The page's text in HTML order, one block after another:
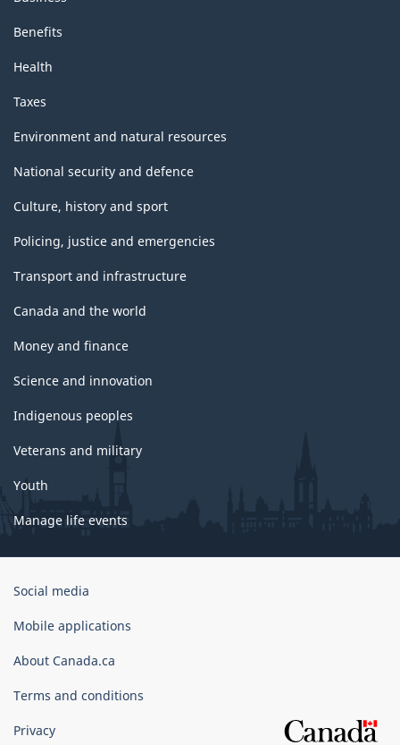
Benefits
Health
Taxes
Environment and natural resources
National security and defence
Culture, history and sport
Policing, justice and emergencies
Transport and infrastructure
Canada and the world
Money and finance
Science and innovation
Indigenous peoples
Veterans and military
Youth
Manage life events
Government
Canada
Social media
Mobile applications
About Canada.ca
Terms and conditions
Privacy